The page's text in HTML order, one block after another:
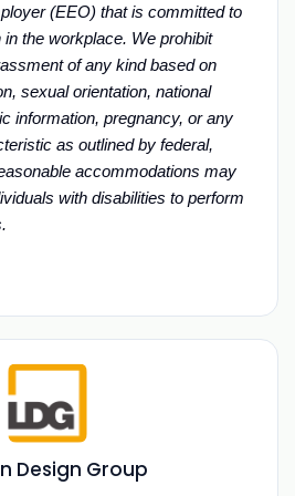
(EEO) that is committed to
the workplace. We prohibit
of any kind based on
sexual orientation, national
information, pregnancy, or any
as outlined by federal,
accommodations may
with disabilities to perform
Design Group